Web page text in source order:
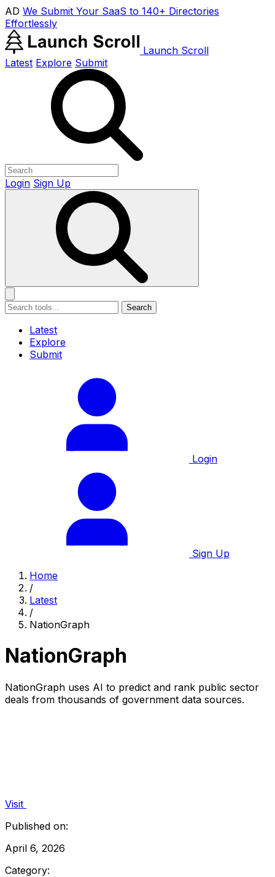
AD We Submit Your SaaS to 140+ Directories
Effortlessly
Launch Scroll
Latest Explore Submit
Login Sign Up
Search
Latest
Explore
Submit
Login
Sign Up
Home
/
Latest
/
NationGraph
NationGraph
NationGraph uses AI to predict and rank public sector
deals from thousands of government data sources.
Visit
Published on:
April 6, 2026
Category: